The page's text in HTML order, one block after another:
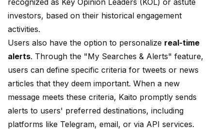
recognized as Key Opinion Leaders (KOL) or astute
investors, based on their historical engagement
activities.
Users also have the option to personalize real-time
alerts. Through the "My Searches & Alerts" feature,
users can define specific criteria for tweets or news
articles that they deem important. When a new
message meets these criteria, Kaito promptly sends
alerts to users' preferred destinations, including
platforms like Telegram, email, or via API services.